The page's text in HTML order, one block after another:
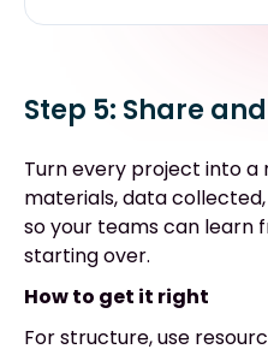
Step 5: Share
Turn every project into a
materials, data
so your teams can learn
starting over.
How to get it right
For structure, use